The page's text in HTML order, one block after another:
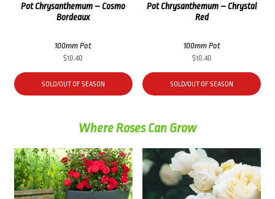
Pot Chrysanthemum – Cosmo
Bordeaux
100mm Pot
$10.40
SOLD/OUT OF SEASON
Pot Chrysanthemum – Chrystal
Red
100mm Pot
$10.40
SOLD/OUT OF SEASON
Where Roses Can Grow